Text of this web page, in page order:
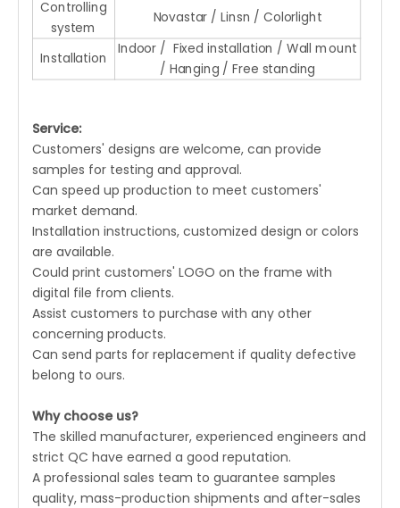
Controlling
system
Novastar / Linsn / Colorlight
Installation
Indoor / Fixed installation / Wall mount
/ Hanging / Free standing
Service:
Customers' designs are welcome, can provide
samples for testing and approval.
Can speed up production to meet customers'
market demand.
Installation instructions, customized design or colors
are available.
Could print customers' LOGO on the frame with
digital file from clients.
Assist customers to purchase with any other
concerning products.
Can send parts for replacement if quality defective
belong to ours.
Why choose us?
The skilled manufacturer, experienced engineers and
strict QC have earned a good reputation.
A professional sales team to guarantee samples
quality, mass-production shipments and after-sales